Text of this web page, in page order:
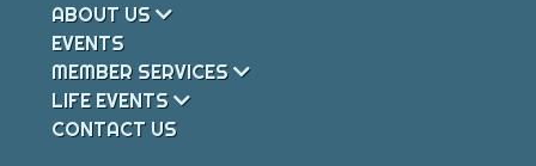
ABOUT US
EVENTS
MEMBER SERVICES
LIFE EVENTS
CONTACT US